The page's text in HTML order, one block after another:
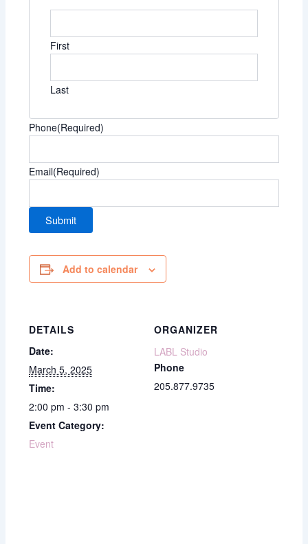
First
Last
Phone(Required)
Email(Required)
Add to calendar
DETAILS
Date:
March 5, 2025
Time:
2:00 pm - 3:30 pm
Event Category:
Event
ORGANIZER
LABL Studio
Phone
205.877.9735